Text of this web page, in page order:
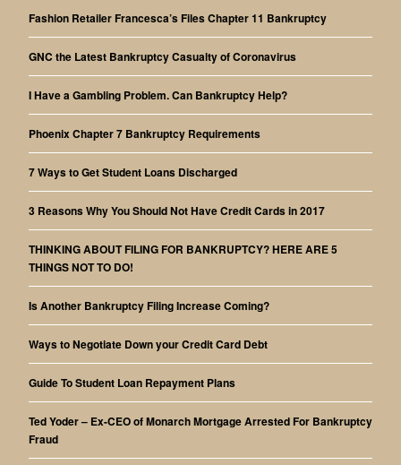
Fashion Retailer Francesca’s Files Chapter 11 Bankruptcy
GNC the Latest Bankruptcy Casualty of Coronavirus
I Have a Gambling Problem. Can Bankruptcy Help?
Phoenix Chapter 7 Bankruptcy Requirements
7 Ways to Get Student Loans Discharged
3 Reasons Why You Should Not Have Credit Cards in 2017
THINKING ABOUT FILING FOR BANKRUPTCY? HERE ARE 5
THINGS NOT TO DO!
Is Another Bankruptcy Filing Increase Coming?
Ways to Negotiate Down your Credit Card Debt
Guide To Student Loan Repayment Plans
Ted Yoder – Ex-CEO of Monarch Mortgage Arrested For Bankruptcy
Fraud